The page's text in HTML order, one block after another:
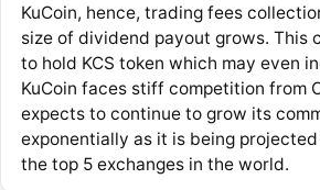
KuCoin, hence, trading fees
size of dividend payout grows. This
to hold KCS token which may even
KuCoin faces stiff competition from
expects to continue to grow its
exponentially as it is being
the top 5 exchanges in the world.